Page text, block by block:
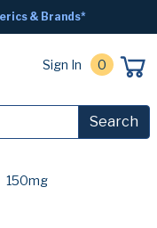
& Brands*
Sign In 0
Search
150mg